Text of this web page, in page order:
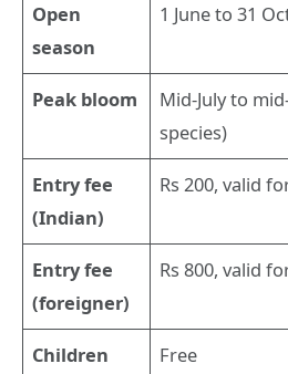
Open
season
1 June to 31
Peak bloom
Mid-July to
species)
Entry fee
(Indian)
Rs 200, valid
Entry fee
(foreigner)
Rs 800, valid
Children
Free